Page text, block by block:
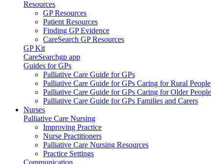
Resources
GP Resources
Patient Resources
Finding GP Evidence
CareSearch GP Resources
GP Kit
CareSearchgp app
Guides for GPs
Palliative Care Guide for GPs
Palliative Care Guide for GPs Caring for Rural People
Palliative Care Guide for GPs Caring for Older People
Palliative Care Guide for GPs Families and Carers
Nurses
Palliative Care Nursing
Improving Practice
Nurse Practitioners
Palliative Care Nursing Resources
Practice Settings
Communication